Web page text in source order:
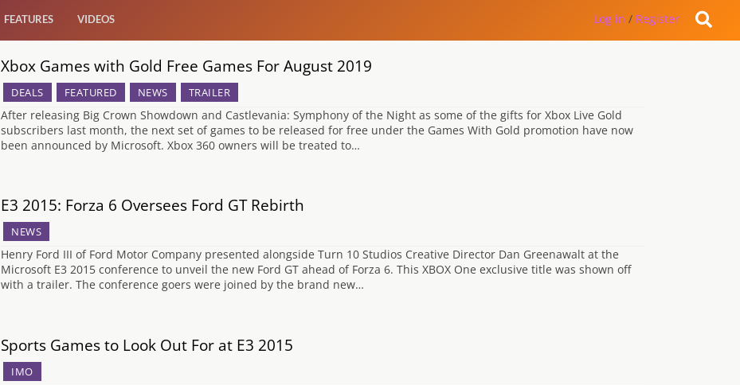
FEATURES VIDEOS Log in / Register
Xbox Games with Gold Free Games For August 2019
DEALS FEATURED NEWS TRAILER
After releasing Big Crown Showdown and Castlevania: Symphony of the Night as some of the gifts for Xbox Live Gold
subscribers last month, the next set of games to be released for free under the Games With Gold promotion have now
been announced by Microsoft. Xbox 360 owners will be treated to…
E3 2015: Forza 6 Oversees Ford GT Rebirth
NEWS
Henry Ford III of Ford Motor Company presented alongside Turn 10 Studios Creative Director Dan Greenawalt at the
Microsoft E3 2015 conference to unveil the new Ford GT ahead of Forza 6. This XBOX One exclusive title was shown off
with a trailer. The conference goers were joined by the brand new…
Sports Games to Look Out For at E3 2015
IMO